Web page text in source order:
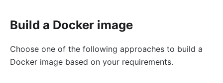
Build a Docker image
Choose one of the following approaches to build a
Docker image based on your requirements.